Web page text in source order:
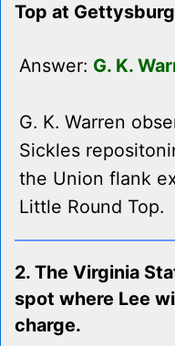
Top at
Answer: G. K.
G. K. Warren
Sickles
the Union flank
Little Round Top.
2. The Virginia
spot where Lee
charge.